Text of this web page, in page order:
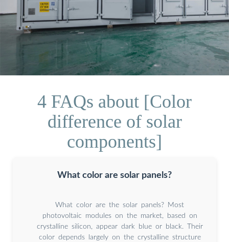
4 FAQs about [Color
difference of solar
components]
What color are solar panels?
What color are the solar panels? Most
photovoltaic modules on the market, based on
crystalline silicon, appear dark blue or black. Their
color depends largely on the crystalline structure